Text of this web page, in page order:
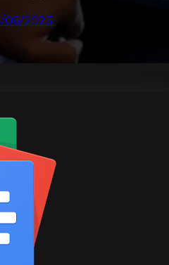
06/2023